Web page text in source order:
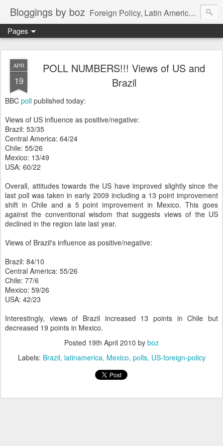
Bloggings by boz Foreign Policy, Latin America, etc.
Pages
APR
19
POLL NUMBERS!!! Views of US and
Brazil
BBC poll published today:
Views of US influence as positive/negative:
Brazil: 53/35
Central America: 64/24
Chile: 55/26
Mexico: 13/49
USA: 60/22
Overall, attitudes towards the US have improved slightly since the
last poll was taken in early 2009 including a 13 point improvement
shift in Chile and a 5 point improvement in Mexico. This goes
against the conventional wisdom that suggests views of the US
declined in the region late last year.
Views of Brazil's influence as positive/negative:
Brazil: 84/10
Central America: 55/26
Chile: 77/6
Mexico: 59/26
USA: 42/23
Interestingly, views of Brazil increased 13 points in Chile but
decreased 19 points in Mexico.
Posted 19th April 2010 by boz
Labels: Brazil latinamerica Mexico polls US-foreign-policy